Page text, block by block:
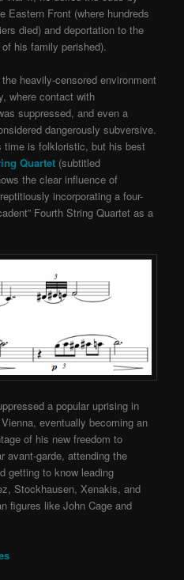
Eastern Front (where hundreds
died) and deportation to the
his family perished).
heavily-censored environment
where contact with
suppressed, and even a
dangerously subversive.
time is folkloristic, but his best
Quartet (subtitled
the clear influence of
incorporating a four-
Fourth String Quartet as a
a popular uprising in
eventually becoming an
of his new freedom to
avant-garde, attending the
getting to know leading
Stockhausen, Xenakis, and
figures like John Cage and